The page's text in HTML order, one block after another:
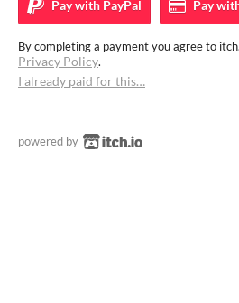
Pay with PayPal Pay
By completing a payment you agree to
Privacy Policy.
I already paid for this…
powered by